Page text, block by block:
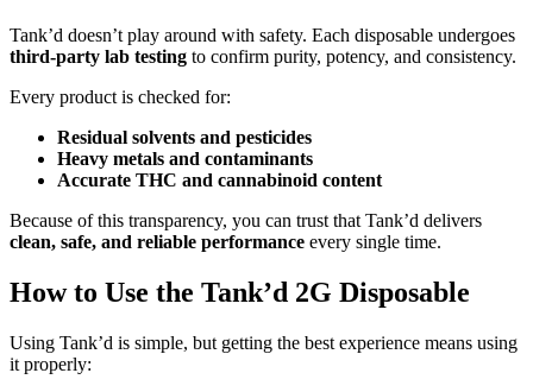
Tank’d doesn’t play around with safety. Each disposable undergoes
third-party lab testing to confirm purity, potency, and consistency.
Every product is checked for:
Residual solvents and pesticides
Heavy metals and contaminants
Accurate THC and cannabinoid content
Because of this transparency, you can trust that Tank’d delivers
clean, safe, and reliable performance every single time.
How to Use the Tank’d 2G Disposable
Using Tank’d is simple, but getting the best experience means using
it properly: